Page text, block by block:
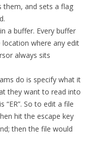
them, and sets a flag
a buffer. Every buffer
where any edit
always sits
do is specify what it
they want to read into
So to edit a file
hit the escape key
then the file would